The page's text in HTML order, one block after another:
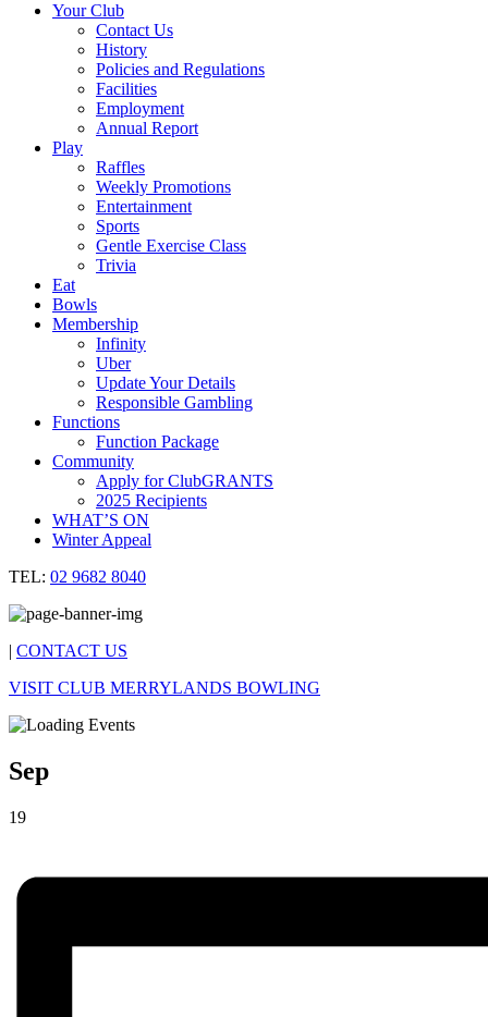
Your Club
Contact Us
History
Policies and Regulations
Facilities
Employment
Annual Report
Play
Raffles
Weekly Promotions
Entertainment
Sports
Gentle Exercise Class
Trivia
Eat
Bowls
Membership
Infinity
Uber
Update Your Details
Responsible Gambling
Functions
Function Package
Community
Apply for ClubGRANTS
2025 Recipients
WHAT’S ON
Winter Appeal
TEL: 02 9682 8040
| CONTACT US
VISIT CLUB MERRYLANDS BOWLING
Sep
19